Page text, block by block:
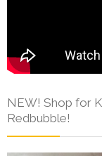
NEW! Shop for
Redbubble!